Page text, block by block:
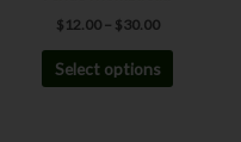
$ 12.00 – $30.00
Select options